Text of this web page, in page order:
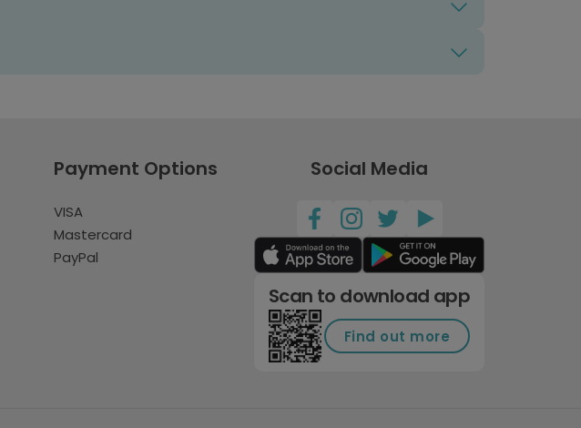
Payment Options
VISA
Mastercard
PayPal
Social Media
Scan to download app
Find out more